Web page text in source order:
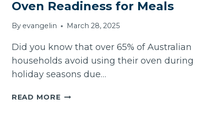
METHODS
Oven Readiness for Meals
By evangelin March 28, 2025
Did you know that over 65% of Australian
households avoid using their oven during
holiday seasons due…
READ MOREHOW